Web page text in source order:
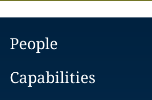
People
Capabilities